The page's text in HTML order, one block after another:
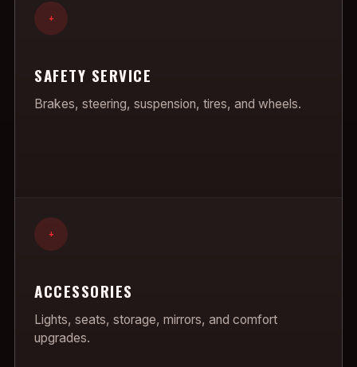
+
SAFETY SERVICE
Brakes, steering, suspension, tires, and wheels.
+
ACCESSORIES
Lights, seats, storage, mirrors, and comfort
upgrades.